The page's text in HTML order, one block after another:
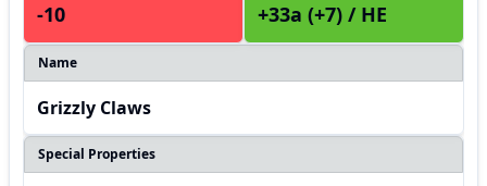
-10 +33a (+7) / HE
Name
Grizzly Claws
Special Properties